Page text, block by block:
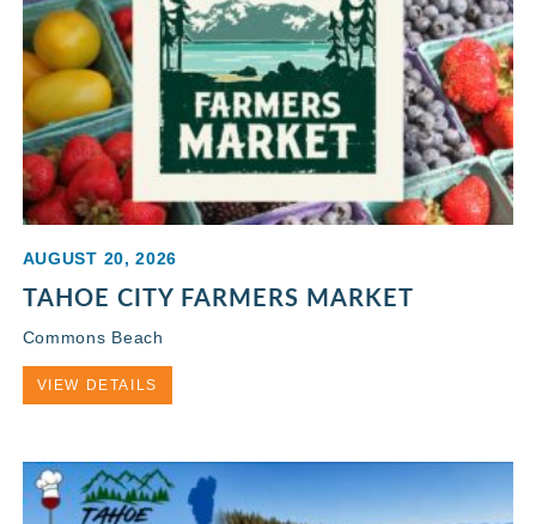
AUGUST 20, 2026
TAHOE CITY FARMERS MARKET
Commons Beach
VIEW DETAILS